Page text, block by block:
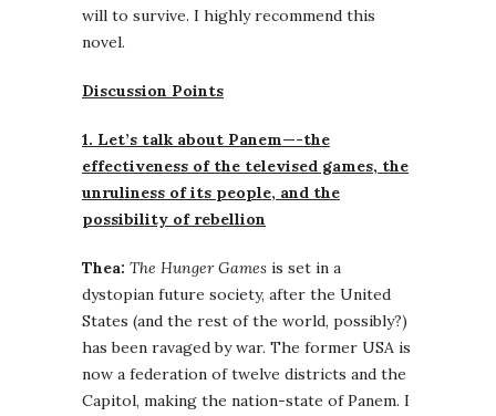
will to survive. I highly recommend this
novel.
Discussion Points
1. Let’s talk about Panem—-the
effectiveness of the televised games, the
unruliness of its people, and the
possibility of rebellion
Thea: The Hunger Games is set in a
dystopian future society, after the United
States (and the rest of the world, possibly?)
has been ravaged by war. The former USA is
now a federation of twelve districts and the
Capitol, making the nation-state of Panem. I